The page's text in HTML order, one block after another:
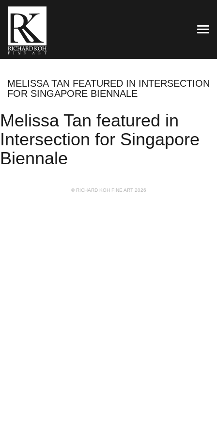
MELISSA TAN FEATURED IN INTERSECTION
FOR SINGAPORE BIENNALE
Melissa Tan featured in
Intersection for Singapore
Biennale
© RICHARD KOH FINE ART 2026